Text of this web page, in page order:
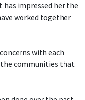
impressed her the
worked together
with each
the communities that